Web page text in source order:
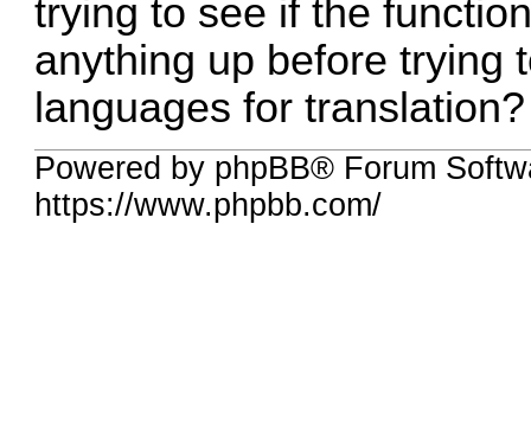
trying to see if the
anything up before trying
languages for translation?
Powered by phpBB® Forum
https://www.phpbb.com/